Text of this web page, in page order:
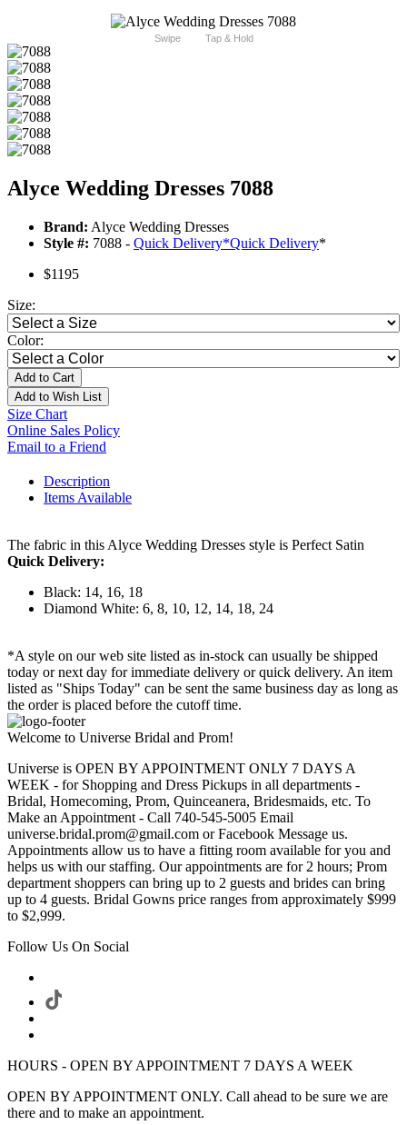
Swipe Tap & Hold
Alyce Wedding Dresses 7088
Brand: Alyce Wedding Dresses
Style #: 7088 - Quick Delivery*Quick Delivery*
$1195
Size:
Color:
Add to Cart
Add to Wish List
Size Chart
Online Sales Policy
Email to a Friend
Description
Items Available
The fabric in this Alyce Wedding Dresses style is Perfect Satin
Quick Delivery:
Black: 14, 16, 18
Diamond White: 6, 8, 10, 12, 14, 18, 24
*A style on our web site listed as in-stock can usually be shipped
today or next day for immediate delivery or quick delivery. An item
listed as "Ships Today" can be sent the same business day as long as
the order is placed before the cutoff time.
Welcome to Universe Bridal and Prom!
Universe is OPEN BY APPOINTMENT ONLY 7 DAYS A
WEEK - for Shopping and Dress Pickups in all departments -
Bridal, Homecoming, Prom, Quinceanera, Bridesmaids, etc. To
Make an Appointment - Call 740-545-5005 Email
universe.bridal.prom@gmail.com or Facebook Message us.
Appointments allow us to have a fitting room available for you and
helps us with our staffing. Our appointments are for 2 hours; Prom
department shoppers can bring up to 2 guests and brides can bring
up to 4 guests. Bridal Gowns price ranges from approximately $999
to $2,999.
Follow Us On Social
HOURS - OPEN BY APPOINTMENT 7 DAYS A WEEK
OPEN BY APPOINTMENT ONLY. Call ahead to be sure we are
there and to make an appointment.